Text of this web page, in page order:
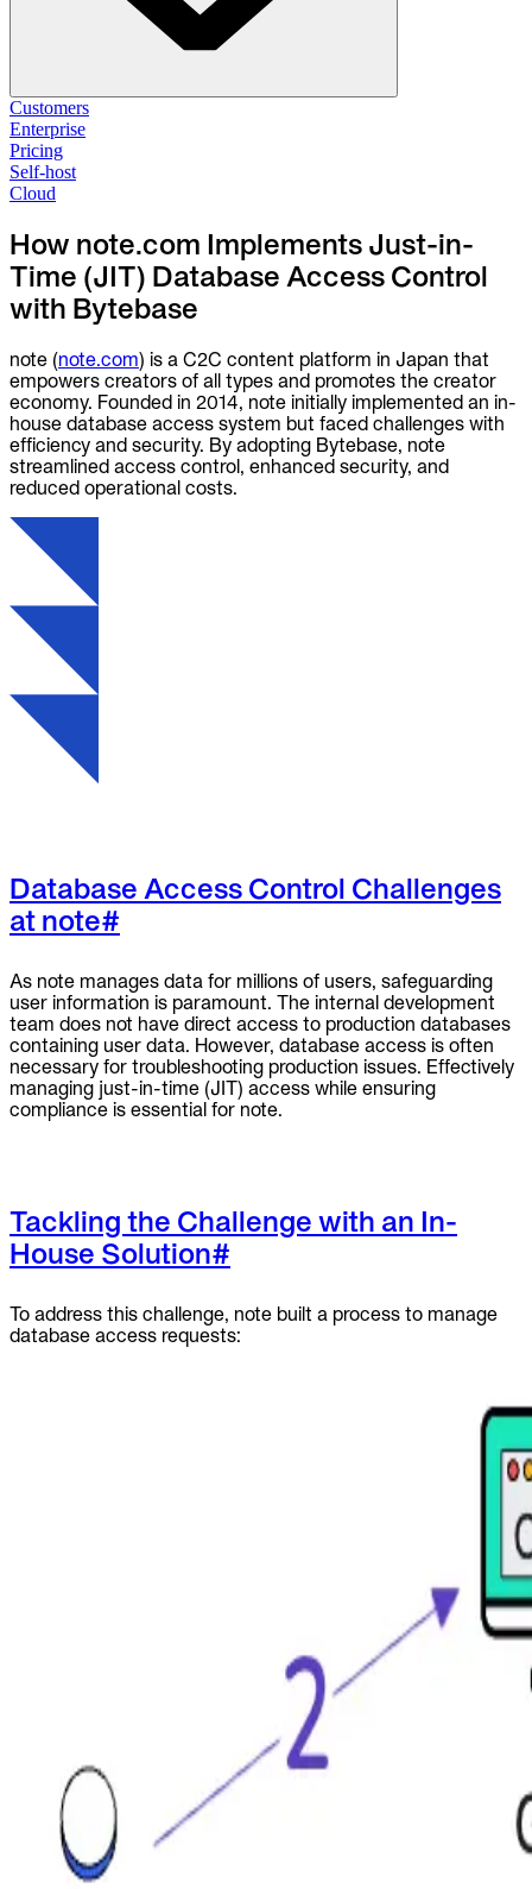
Solutions
Database Access Control
Access granted. Data masked. Just-in-time.
Database Compliance
Audit trails. Approval flow. Policy enforcement.
Integrations
Databases. Pipelines. Identity.
Industry
Financial Services
Technology
Manufacturing
Customers
Enterprise
Pricing
Self-host
Self-host
Cloud
How note.com Implements Just-in-
Time (JIT) Database Access Control
with Bytebase
note (note.com) is a C2C content platform in Japan that
empowers creators of all types and promotes the creator
economy. Founded in 2014, note initially implemented an in-
house database access system but faced challenges with
efficiency and security. By adopting Bytebase, note
streamlined access control, enhanced security, and
reduced operational costs.
Database Access Control Challenges
at note#
As note manages data for millions of users, safeguarding
user information is paramount. The internal development
team does not have direct access to production databases
containing user data. However, database access is often
necessary for troubleshooting production issues. Effectively
managing just-in-time (JIT) access while ensuring
compliance is essential for note.
Tackling the Challenge with an In-
House Solution#
To address this challenge, note built a process to manage
database access requests: